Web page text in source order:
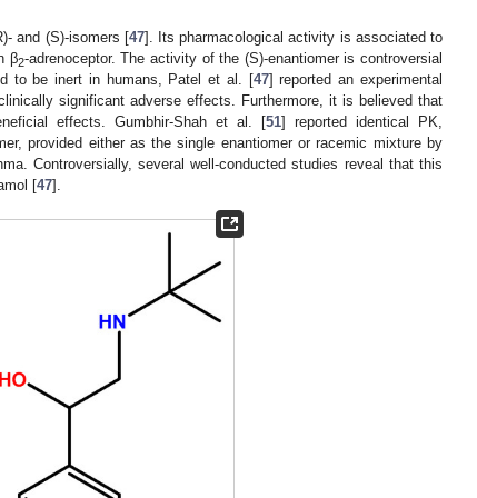
and (S)-isomers [47]. Its pharmacological activity is associated to
β2-adrenoceptor. The activity of the (S)-enantiomer is controversial
to be inert in humans, Patel et al. [47] reported an experimental
significant adverse effects. Furthermore, it is believed that
effects. Gumbhir-Shah et al. [51] reported identical PK,
provided either as the single enantiomer or racemic mixture by
Controversially, several well-conducted studies reveal that this
[47].